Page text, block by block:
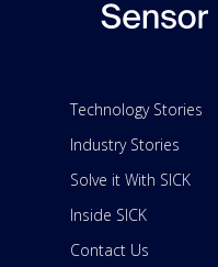
Technology Stories
Industry Stories
Solve it With SICK
Inside SICK
Contact Us